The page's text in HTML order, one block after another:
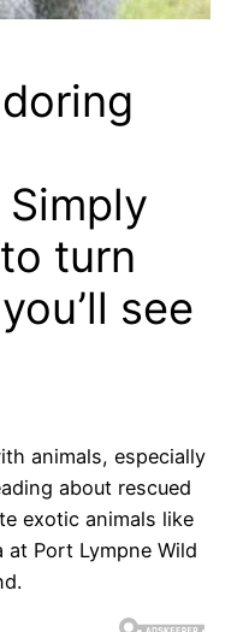
turn
see
animals, especially
about rescued
exotic animals like
at Port Lympne Wild